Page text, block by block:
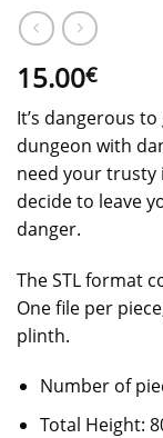
15.00€
It’s dangerous
dungeon with
need your trusty
decide to leave
danger.
The STL format
One file per
plinth.
Number of
Total Height: